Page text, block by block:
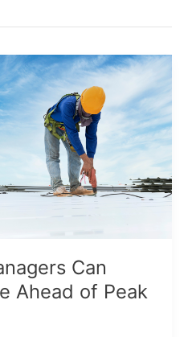
Can
Ahead of Peak